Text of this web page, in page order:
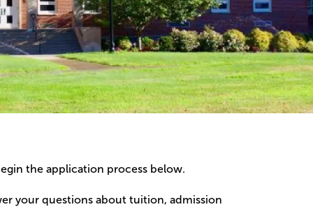
the application process below.
your questions about tuition, admission